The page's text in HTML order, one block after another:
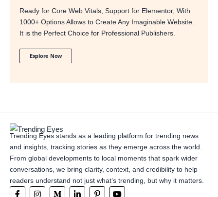
Ready for Core Web Vitals, Support for Elementor, With
1000+ Options Allows to Create Any Imaginable Website.
It is the Perfect Choice for Professional Publishers.
Explore Now
Trending Eyes stands as a leading platform for trending news
and insights, tracking stories as they emerge across the world.
From global developments to local moments that spark wider
conversations, we bring clarity, context, and credibility to help
readers understand not just what’s trending, but why it matters.